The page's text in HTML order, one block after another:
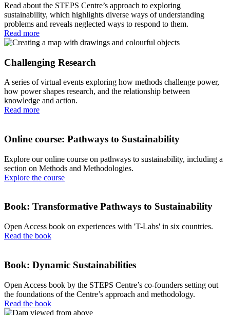
Read about the STEPS Centre’s approach to exploring
sustainability, which highlights diverse ways of understanding
problems and reveals neglected ways to respond to them.
Read more
Challenging Research
A series of virtual events exploring how methods challenge power,
how power shapes research, and the relationship between
knowledge and action.
Read more
Online course: Pathways to Sustainability
Explore our online course on pathways to sustainability, including a
section on Methods and Methodologies.
Explore the course
Book: Transformative Pathways to Sustainability
Open Access book on experiences with 'T-Labs' in six countries.
Read the book
Book: Dynamic Sustainabilities
Open Access book by the STEPS Centre’s co-founders setting out
the foundations of the Centre’s approach and methodology.
Read the book